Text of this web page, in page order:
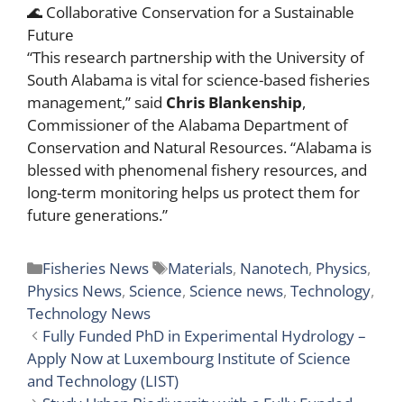
🌊 Collaborative Conservation for a Sustainable
Future
“This research partnership with the University of
South Alabama is vital for science-based fisheries
management,” said Chris Blankenship,
Commissioner of the Alabama Department of
Conservation and Natural Resources. “Alabama is
blessed with phenomenal fishery resources, and
long-term monitoring helps us protect them for
future generations.”
Categories
Fisheries News Tags
Materials, Nanotech, Physics,
Physics News, Science, Science news, Technology,
Technology News
Fully Funded PhD in Experimental Hydrology –
Apply Now at Luxembourg Institute of Science
and Technology (LIST)